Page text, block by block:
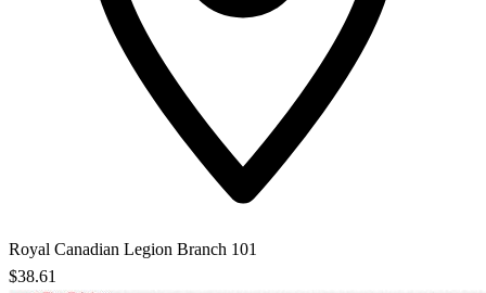
Royal Canadian Legion Branch 101
$38.61